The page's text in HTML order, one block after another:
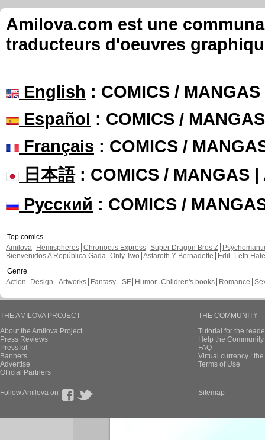
Amilova.com est une
traducteurs d'oeuvres
English : COMICS /
Español : COMICS /
Français : COMICS /
日本語: COMICS / MANGAS |
Русский : COMICS /
Top comics
Amilova
Hemispheres Chronoctis Express Super Dragon Bros Z
Bienvenidos A República Gada Only Two Astaroth Y Bernadette Edil
Leth Hate
Genre
Action
Design - Artworks Fantasy - SF Humor Children's books Romance
THE AMILOVA PROJECT
About the Amilova Project
Press Reviews
Press kit
Banners
Advertise
Official Partners
THE COMMUNITY
Tutorial for the
Help the
FAQ
Virtual currency :
Terms of Use
Follow Amilova on Sitemap